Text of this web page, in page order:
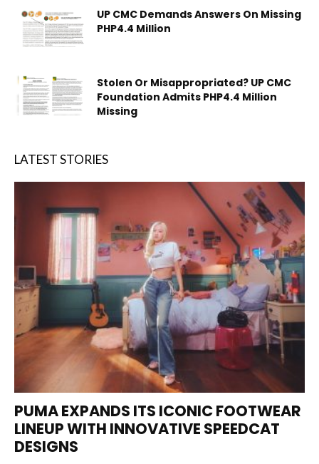
UP CMC Demands Answers On Missing
PHP4.4 Million
Stolen Or Misappropriated? UP CMC
Foundation Admits PHP4.4 Million
Missing
LATEST STORIES
PUMA EXPANDS ITS ICONIC FOOTWEAR
LINEUP WITH INNOVATIVE SPEEDCAT
DESIGNS